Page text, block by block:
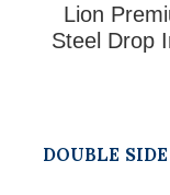
Lion
Steel Drop
DOUBLE